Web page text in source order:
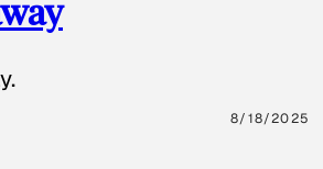
8/18/2025